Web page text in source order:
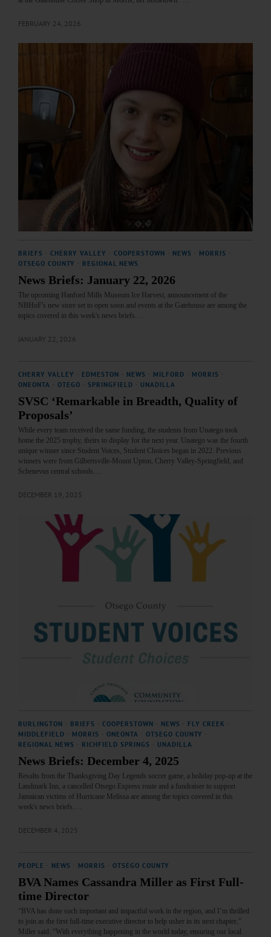
FEBRUARY 24, 2026
BRIEFS CHERRY VALLEY COOPERSTOWN NEWS MORRIS
OTSEGO COUNTY
REGIONAL NEWS
News Briefs: January 22, 2026
The upcoming Hanford Mills Museum Ice Harvest, announcement of the
NBHoF's new store set to open soon and events at the Gatehouse are among the
topics covered in this week's news briefs.…
JANUARY 22, 2026
CHERRY VALLEY EDMESTON NEWS MILFORD MORRIS
ONEONTA
OTEGO SPRINGFIELD UNADILLA
SVSC ‘Remarkable in Breadth, Quality of
Proposals’
While every team received the same funding, the students from Unatego took
home the 2025 trophy, theirs to display for the next year. Unatego was the fourth
unique winner since Student Voices, Student Choices began in 2022. Previous
winners were from Gilbertsville-Mount Upton, Cherry Valley-Springfield, and
Schenevus central schools.…
DECEMBER 19, 2025
BURLINGTON BRIEFS COOPERSTOWN NEWS FLY CREEK
MIDDLEFIELD
MORRIS ONEONTA OTSEGO COUNTY
REGIONAL NEWS
RICHFIELD SPRINGS UNADILLA
News Briefs: December 4, 2025
Results from the Thanksgiving Day Legends soccer game, a holiday pop-up at the
Landmark Inn, a cancelled Otsego Express route and a fundraiser to support
Jamaican victims of Hurricane Melissa are among the topics covered in this
week's news briefs.…
DECEMBER 4, 2025
PEOPLE NEWS MORRIS OTSEGO COUNTY
BVA Names Cassandra Miller as First Full-
time Director
“BVA has done such important and impactful work in the region, and I’m thrilled
to join as the first full-time executive director to help usher in its next chapter,”
Miller said. “With everything happening in the world today, ensuring our local